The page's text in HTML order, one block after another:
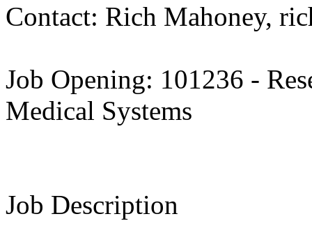
Contact: Rich Mahoney,
Job Opening: 101236 -
Medical Systems
Job Description